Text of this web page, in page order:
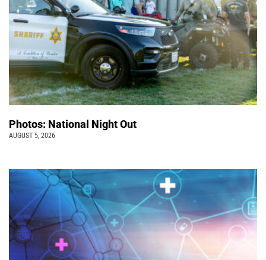
Photos: National Night Out
AUGUST 5, 2026